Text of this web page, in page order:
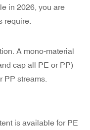
in 2026, you are
require.
A mono-material
cap all PE or PP)
PP streams.
is available for PE